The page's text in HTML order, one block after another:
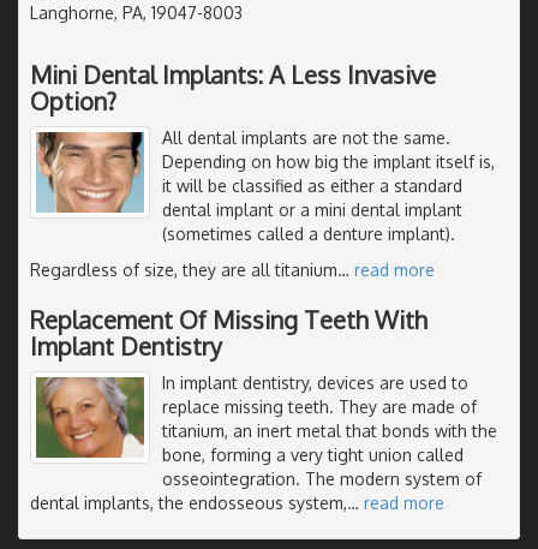
Langhorne, PA, 19047-8003
Mini Dental Implants: A Less Invasive
Option?
All dental implants are not the same.
Depending on how big the implant itself is,
it will be classified as either a standard
dental implant or a mini dental implant
(sometimes called a denture implant).
Regardless of size, they are all titanium… read more
Replacement Of Missing Teeth With
Implant Dentistry
In implant dentistry, devices are used to
replace missing teeth. They are made of
titanium, an inert metal that bonds with the
bone, forming a very tight union called
osseointegration. The modern system of
dental implants, the endosseous system,… read more